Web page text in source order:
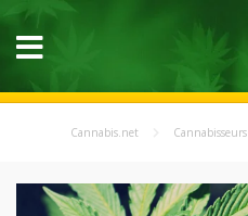
Cannabis.net Cannabisseurs